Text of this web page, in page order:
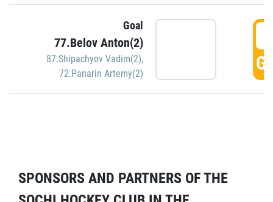
Goal
77.Belov Anton(2)
87.Shipachyov Vadim(2),
72.Panarin Artemy(2)
SPONSORS AND PARTNERS OF THE